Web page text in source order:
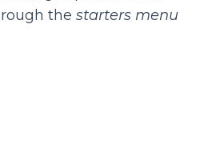
the starters menu